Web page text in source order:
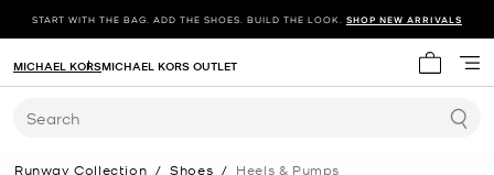
START WITH THE BAG. ADD THE SHOES. BUILD THE LOOK. SHOP NEW ARRIVALS
My cart
MICHAEL KORSMICHAEL KORS OUTLET
Search
Runway Collection / Shoes / Heels & Pumps